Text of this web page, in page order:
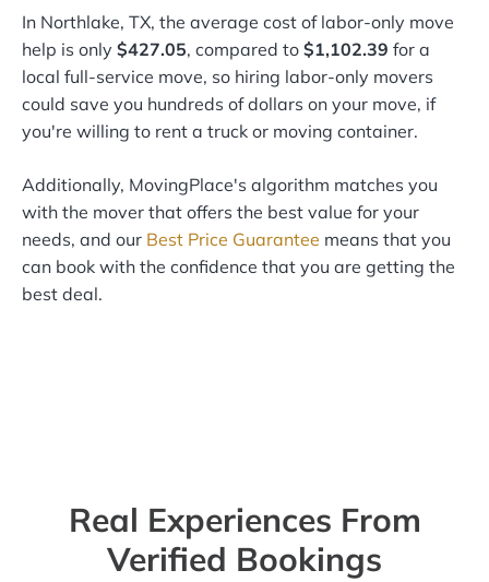
In Northlake, TX, the average cost of labor-only move
help is only $427.05, compared to $1,102.39 for a
local full-service move, so hiring labor-only movers
could save you hundreds of dollars on your move, if
you're willing to rent a truck or moving container.
Additionally, MovingPlace's algorithm matches you
with the mover that offers the best value for your
needs, and our Best Price Guarantee means that you
can book with the confidence that you are getting the
best deal.
Real Experiences From
Verified Bookings